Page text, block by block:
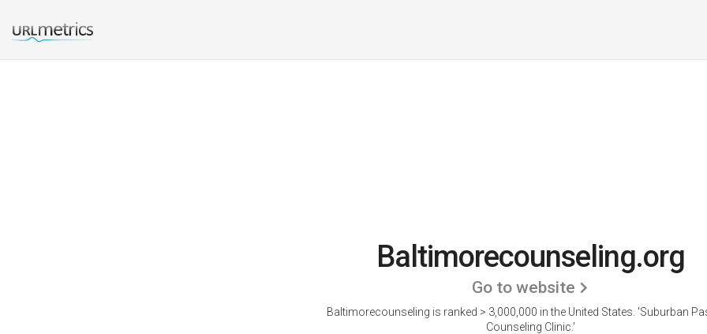
Baltimorecounseling.org
Go to website
Baltimorecounseling is ranked > 3,000,000 in the United States. 'Suburban
Counseling Clinic.'